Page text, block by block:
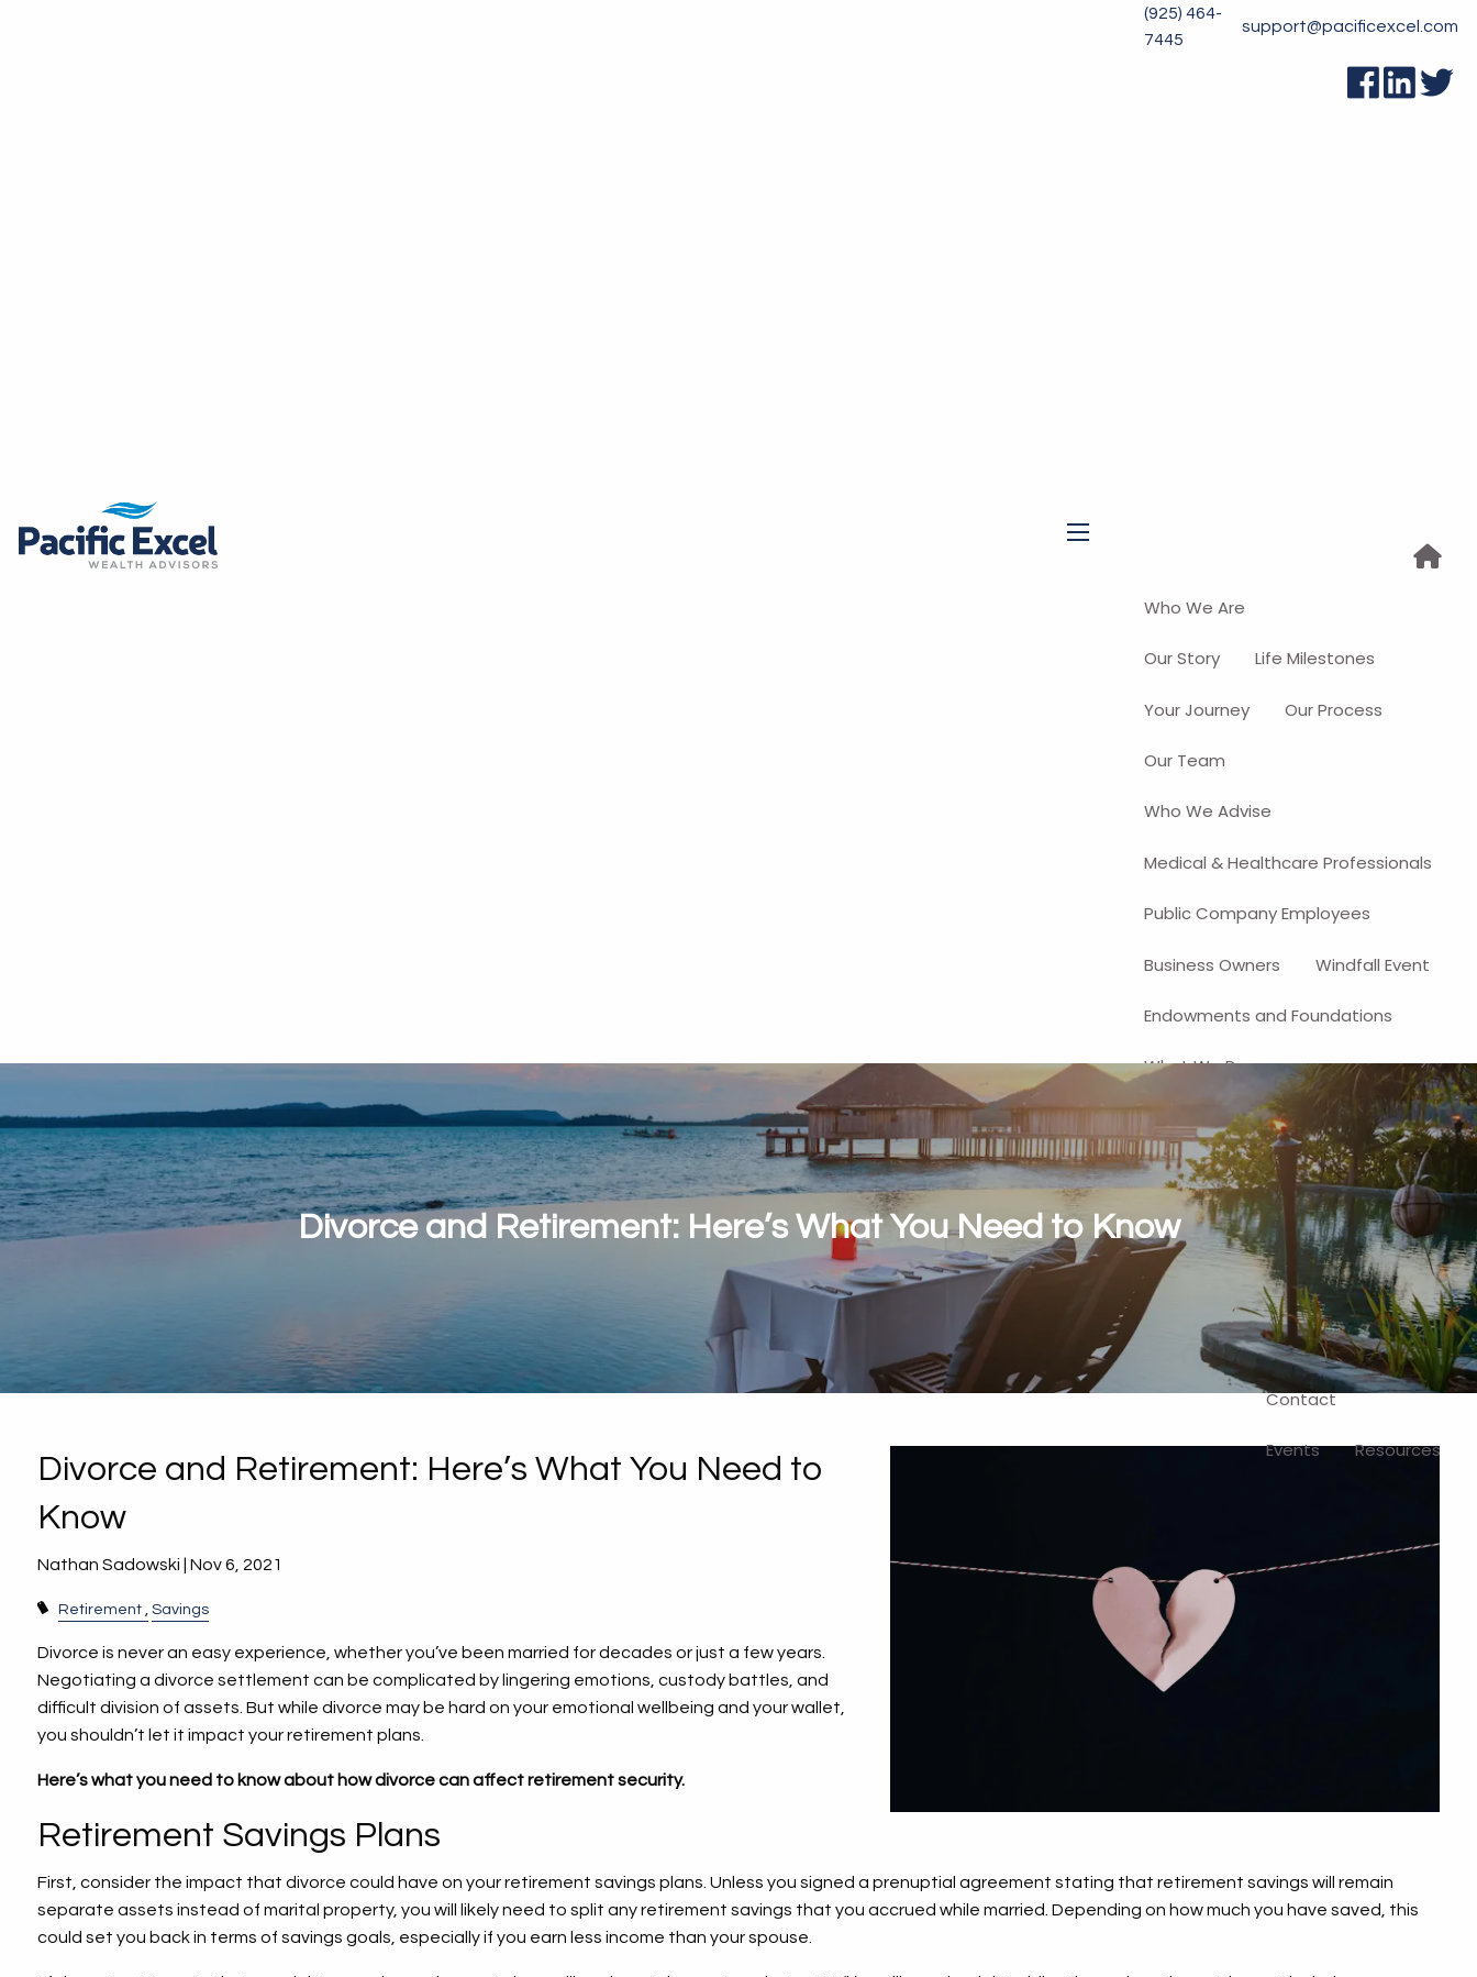
(925) 464-
7445
support@pacificexcel.com
Who We Are
Our Story Life Milestones
Your Journey Our Process
Our Team
Who We Advise
Medical & Healthcare Professionals
Public Company Employees
Business Owners Windfall Event
Endowments and Foundations
What We Do
Financial Planning
Investment Management
401(k) and Business-Related
Solutions
Self-Directed Brokerage Account
Client Login
Contact
Events Resources
Divorce and Retirement: Here’s What You Need to Know
Divorce and Retirement: Here’s What You Need to
Know
Nathan Sadowski |Nov 6, 2021
Retirement Savings
Divorce is never an easy experience, whether you’ve been married for decades or just a few years.
Negotiating a divorce settlement can be complicated by lingering emotions, custody battles, and
difficult division of assets. But while divorce may be hard on your emotional wellbeing and your wallet,
you shouldn’t let it impact your retirement plans.
Here’s what you need to know about how divorce can affect retirement security.
Retirement Savings Plans
First, consider the impact that divorce could have on your retirement savings plans. Unless you signed a prenuptial agreement stating that retirement savings will remain
separate assets instead of marital property, you will likely need to split any retirement savings that you accrued while married. Depending on how much you have saved, this
could set you back in terms of savings goals, especially if you earn less income than your spouse.